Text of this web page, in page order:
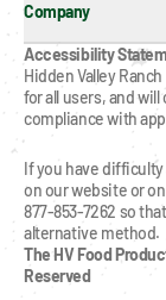
Company
Accessibility
Hidden Valley
for all users, and
compliance with
If you have
on our website or
877-853-7262 so
alternative method.
The HV Food
Reserved